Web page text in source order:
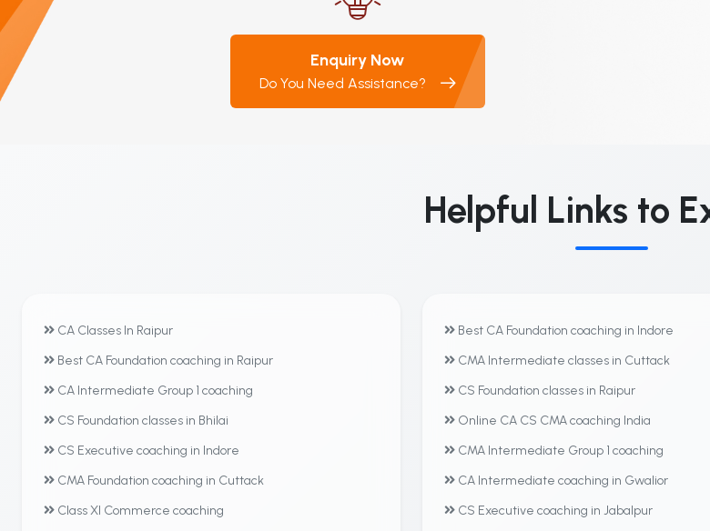
Enquiry Now
Do You Need Assistance?
Helpful Links to
CA Classes In Raipur
Best CA Foundation coaching in Raipur
CA Intermediate Group 1 coaching
CS Foundation classes in Bhilai
CS Executive coaching in Indore
CMA Foundation coaching in Cuttack
Class XI Commerce coaching
Best CA Foundation coaching in Indore
CMA Intermediate classes in Cuttack
CS Foundation classes in Raipur
Online CA CS CMA coaching India
CMA Intermediate Group 1 coaching
CA Intermediate coaching in Gwalior
CS Executive coaching in Jabalpur